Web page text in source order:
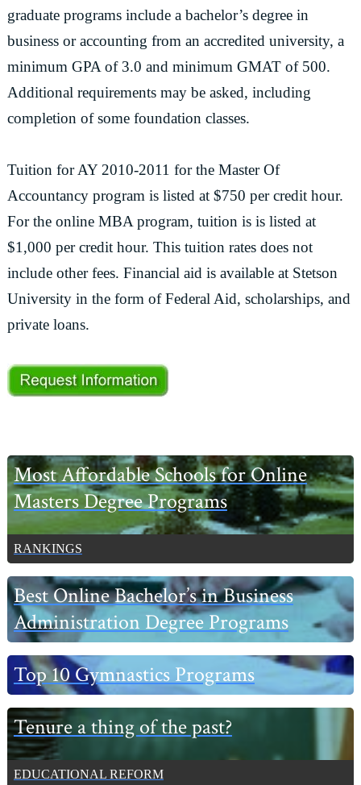
graduate programs include a bachelor’s degree in
business or accounting from an accredited university, a
minimum GPA of 3.0 and minimum GMAT of 500.
Additional requirements may be asked, including
completion of some foundation classes.
Tuition for AY 2010-2011 for the Master Of
Accountancy program is listed at $750 per credit hour.
For the online MBA program, tuition is is listed at
$1,000 per credit hour. This tuition rates does not
include other fees. Financial aid is available at Stetson
University in the form of Federal Aid, scholarships, and
private loans.
Primary
Sidebar
Most Affordable Schools for Online
Masters Degree Programs
RANKINGS
Best Online Bachelor’s in Business
Administration Degree Programs
Top 10 Gymnastics Programs
Tenure a thing of the past?
EDUCATIONAL REFORM